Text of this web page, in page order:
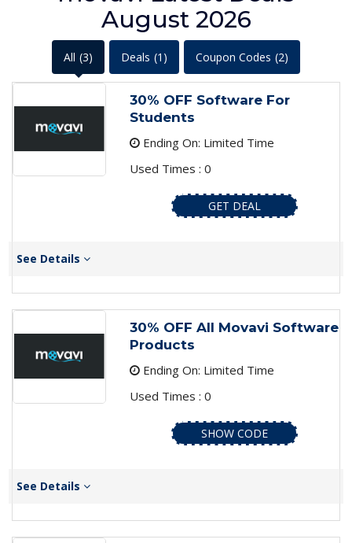
August 2026
All (3) Deals (1) Coupon Codes (2)
30% OFF Software For
Students
Ending On: Limited Time
Used Times : 0
GET DEAL
See Details
30% OFF All Movavi Software
Products
Ending On: Limited Time
Used Times : 0
SHOW CODE
See Details